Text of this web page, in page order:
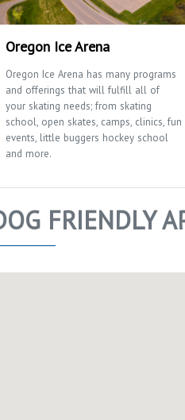
Oregon Ice Arena
Oregon Ice Arena has many programs
and offerings that will fulfill all of
your skating needs; from skating
school, open skates, camps, clinics, fun
events, little buggers hockey school
and more.
FRIENDLY